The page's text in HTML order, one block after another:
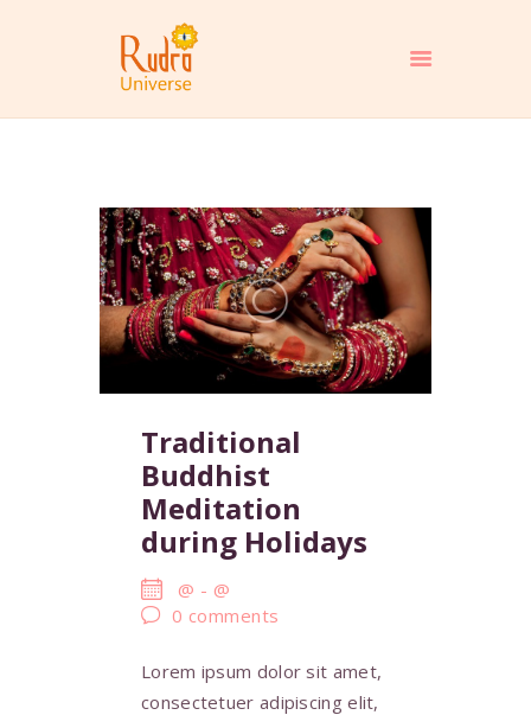
ABOUT
PROGRAMS
MEDIA
EBOOKS
BLOGS
CONTACT
SHOP
DONATE
Traditional
Buddhist
Meditation
during Holidays
@ - @
0 comments
Lorem ipsum dolor sit amet,
consectetuer adipiscing elit,